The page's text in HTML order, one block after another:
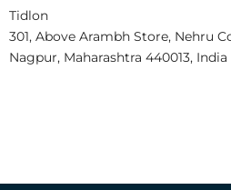
Tidlon
301, Above Arambh Store, Nehru
Nagpur, Maharashtra 440013, India